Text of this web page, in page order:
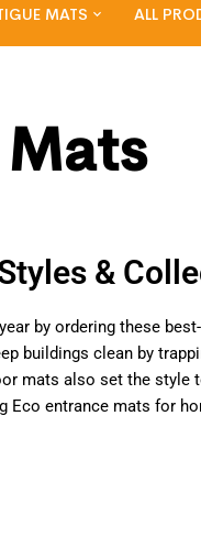
MATS ALL
&
by ordering these
buildings clean by
mats also set the
Eco entrance mats for